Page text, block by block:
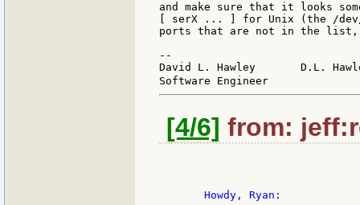
and make sure that it looks
[ serX ... ] for Unix (the /
ports that are not in the list,
--
David L. Hawley       D.L.
Software
[4/6] from:
       Howdy, Ryan: